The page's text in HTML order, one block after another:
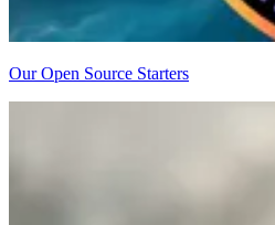
Our Open Source Starters